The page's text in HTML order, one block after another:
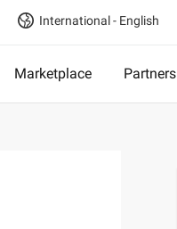
International - English
Marketplace Partners